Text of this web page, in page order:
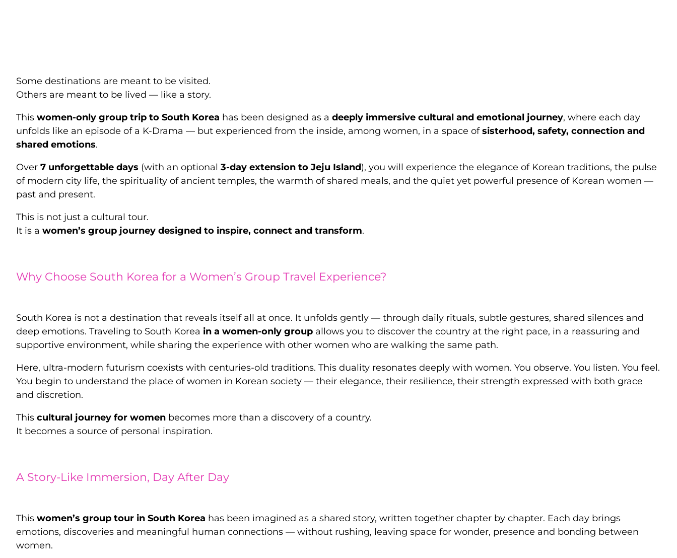
Some destinations are meant to be visited.
Others are meant to be lived — like a story.
This women-only group trip to South Korea has been designed as a deeply immersive cultural and emotional journey, where each day
unfolds like an episode of a K-Drama — but experienced from the inside, among women, in a space ofsisterhood, safety, connection and
shared emotions.
Over 7 unforgettable days (with an optional 3-day extension to Jeju Island), you will experience the elegance of Korean traditions, the pulse
of modern city life, the spirituality of ancient temples, the warmth of shared meals, and the quiet yet powerful presence of Korean women —
past and present.
This is not just a cultural tour.
It is a women’s group journey designed to inspire, connect and transform.
Why Choose South Korea for a Women’s Group Travel Experience?
South Korea is not a destination that reveals itself all at once. It unfolds gently — through daily rituals, subtle gestures, shared silences and
deep emotions. Traveling to South Korea in a women-only group allows you to discover the country at the right pace, in a reassuring and
supportive environment, while sharing the experience with other women who are walking the same path.
Here, ultra-modern futurism coexists with centuries-old traditions. This duality resonates deeply with women. You observe. You listen. You feel.
You begin to understand the place of women in Korean society — their elegance, their resilience, their strength expressed with both grace
and discretion.
This cultural journey for women becomes more than a discovery of a country.
It becomes a source of personal inspiration.
A Story-Like Immersion, Day After Day
This women’s group tour in South Korea has been imagined as a shared story, written together chapter by chapter. Each day brings
emotions, discoveries and meaningful human connections — without rushing, leaving space for wonder, presence and bonding between
women.